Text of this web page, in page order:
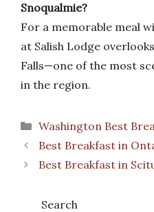
Snoqualmie?
For a memorable meal
at Salish Lodge
Falls—one of the most
in the region.
Categories
Washington Best
Best Breakfast in
Best Breakfast in
Search